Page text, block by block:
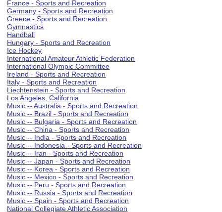
France - Sports and Recreation
Germany - Sports and Recreation
Greece - Sports and Recreation
Gymnastics
Handball
Hungary - Sports and Recreation
Ice Hockey
International Amateur Athletic Federation
International Olympic Committee
Ireland - Sports and Recreation
Italy - Sports and Recreation
Liechtenstein - Sports and Recreation
Los Angeles, California
Music -- Australia - Sports and Recreation
Music -- Brazil - Sports and Recreation
Music -- Bulgaria - Sports and Recreation
Music -- China - Sports and Recreation
Music -- India - Sports and Recreation
Music -- Indonesia - Sports and Recreation
Music -- Iran - Sports and Recreation
Music -- Japan - Sports and Recreation
Music -- Korea - Sports and Recreation
Music -- Mexico - Sports and Recreation
Music -- Peru - Sports and Recreation
Music -- Russia - Sports and Recreation
Music -- Spain - Sports and Recreation
National Collegiate Athletic Association